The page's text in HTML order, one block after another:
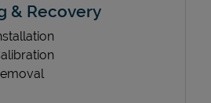
& Recovery